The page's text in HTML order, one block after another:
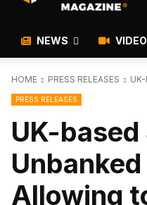
NEWS
HOME PRESS RELEASES
PRESS RELEASES
UK-
Allowing